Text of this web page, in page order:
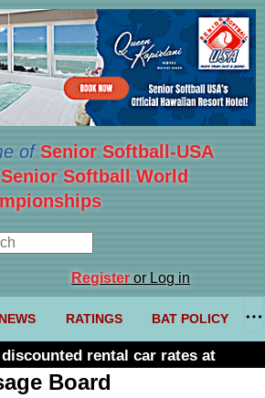
ofSenior Softball-USA
Senior Softball World
Registeror Log in
NEWS RATINGS BAT POLICY
discounted rental car rates at
use code U361485
Board